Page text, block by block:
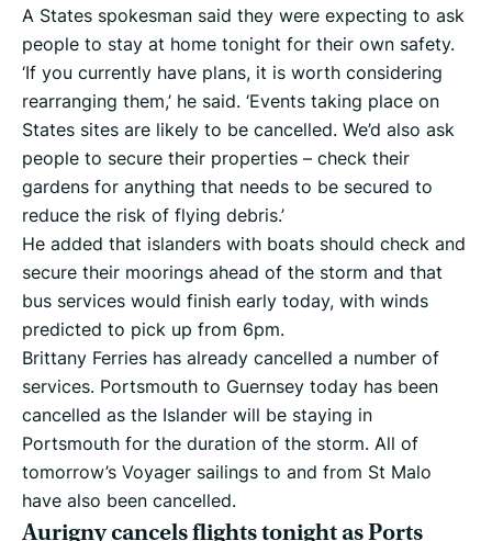
A States spokesman said they were expecting to ask
people to stay at home tonight for their own safety.
‘If you currently have plans, it is worth considering
rearranging them,’ he said. ‘Events taking place on
States sites are likely to be cancelled. We’d also ask
people to secure their properties – check their
gardens for anything that needs to be secured to
reduce the risk of flying debris.’
He added that islanders with boats should check and
secure their moorings ahead of the storm and that
bus services would finish early today, with winds
predicted to pick up from 6pm.
Brittany Ferries has already cancelled a number of
services. Portsmouth to Guernsey today has been
cancelled as the Islander will be staying in
Portsmouth for the duration of the storm. All of
tomorrow’s Voyager sailings to and from St Malo
have also been cancelled.
Aurigny cancels flights tonight as Ports